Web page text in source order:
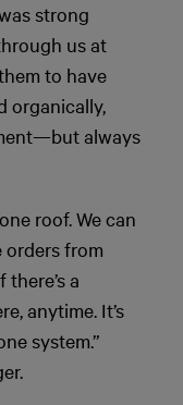
strong
us at
to have
organically,
always
roof. We can
orders from
a
anytime. It’s
system.”